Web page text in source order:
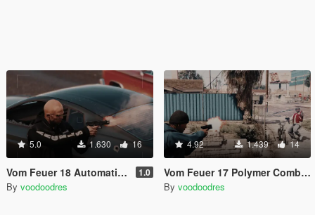
5.0 1.630 16
Vom Feuer 18 Automatic Polymer Pistol 1.0
By voodoodres
4.92 1.439 14
Vom Feuer 17 Polymer Combat Pistol Gen 4
By voodoodres